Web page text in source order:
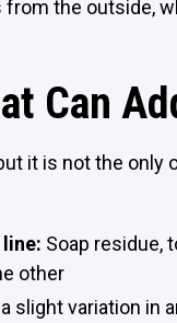
the outside,
Can
it is not the only
Soap residue,
other
a slight variation in